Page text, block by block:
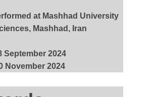
at Mashhad University
Mashhad, Iran
September 2024
November 2024